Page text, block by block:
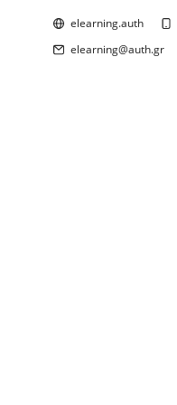
elearning.auth
elearning@auth.gr